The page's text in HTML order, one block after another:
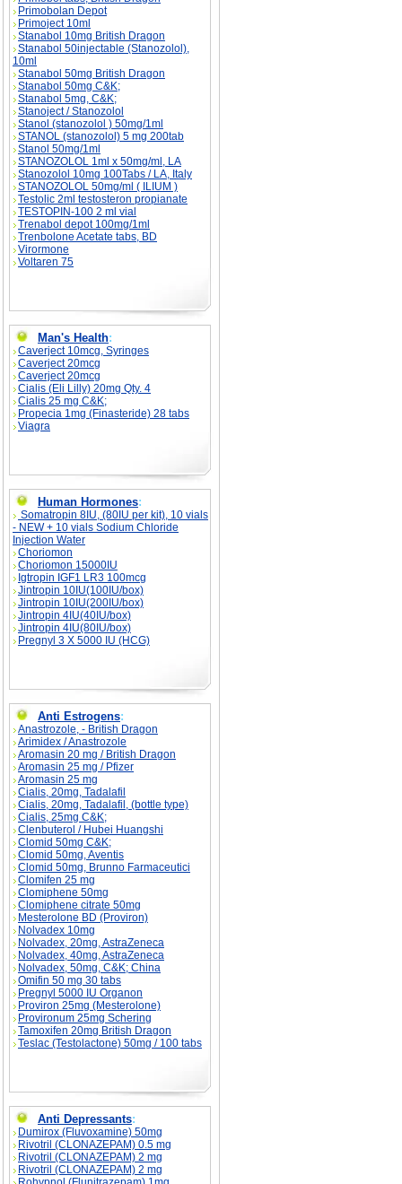
Primobolan Depot
Primoject 10ml
Stanabol 10mg British Dragon
Stanabol 50injectable (Stanozolol),
10ml
Stanabol 50mg British Dragon
Stanabol 50mg C&K;
Stanabol 5mg, C&K;
Stanoject / Stanozolol
Stanol (stanozolol ) 50mg/1ml
STANOL (stanozolol) 5 mg 200tab
Stanol 50mg/1ml
STANOZOLOL 1ml x 50mg/ml, LA
Stanozolol 10mg 100Tabs / LA, Italy
STANOZOLOL 50mg/ml ( ILIUM )
Testolic 2ml testosteron propianate
TESTOPIN-100 2 ml vial
Trenabol depot 100mg/1ml
Trenbolone Acetate tabs, BD
Virormone
Voltaren 75
Man's Health:
Caverject 10mcg, Syringes
Caverject 20mcg
Caverject 20mcg
Cialis (Eli Lilly) 20mg Qty. 4
Cialis 25 mg C&K;
Propecia 1mg (Finasteride) 28 tabs
Viagra
Human Hormones:
Somatropin 8IU, (80IU per kit), 10 vials
- NEW + 10 vials Sodium Chloride
Injection Water
Choriomon
Choriomon 15000IU
Igtropin IGF1 LR3 100mcg
Jintropin 10IU(100IU/box)
Jintropin 10IU(200IU/box)
Jintropin 4IU(40IU/box)
Jintropin 4IU(80IU/box)
Pregnyl 3 X 5000 IU (HCG)
Anti Estrogens:
Anastrozole, - British Dragon
Arimidex / Anastrozole
Aromasin 20 mg / British Dragon
Aromasin 25 mg / Pfizer
Aromasin 25 mg
Cialis, 20mg, Tadalafil
Cialis, 20mg, Tadalafil, (bottle type)
Cialis, 25mg C&K;
Clenbuterol / Hubei Huangshi
Clomid 50mg C&K;
Clomid 50mg, Aventis
Clomid 50mg, Brunno Farmaceutici
Clomifen 25 mg
Clomiphene 50mg
Clomiphene citrate 50mg
Mesterolone BD (Proviron)
Nolvadex 10mg
Nolvadex, 20mg, AstraZeneca
Nolvadex, 40mg, AstraZeneca
Nolvadex, 50mg, C&K; China
Omifin 50 mg 30 tabs
Pregnyl 5000 IU Organon
Proviron 25mg (Mesterolone)
Provironum 25mg Schering
Tamoxifen 20mg British Dragon
Teslac (Testolactone) 50mg / 100 tabs
Anti Depressants:
Dumirox (Fluvoxamine) 50mg
Rivotril (CLONAZEPAM) 0.5 mg
Rivotril (CLONAZEPAM) 2 mg
Rivotril (CLONAZEPAM) 2 mg